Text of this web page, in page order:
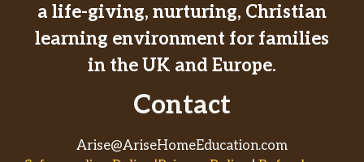
a life-giving, nurturing, Christian
learning environment for families
in the UK and Europe.
Contact
Arise@AriseHomeEducation.com